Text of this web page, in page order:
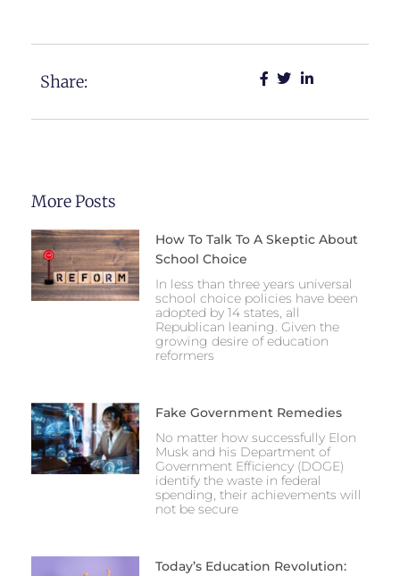
Share:
More Posts
How To Talk To A Skeptic About
School Choice
In less than three years universal
school choice policies have been
adopted by 14 states, all
Republican leaning. Given the
growing desire of education
reformers
Fake Government Remedies
No matter how successfully Elon
Musk and his Department of
Government Efficiency (DOGE)
identify the waste in federal
spending, their achievements will
not be secure
Today’s Education Revolution: